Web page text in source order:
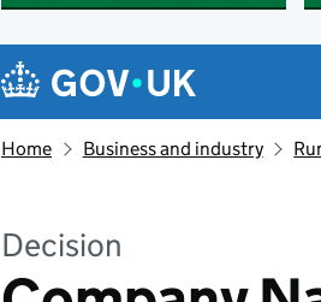
Navigation menu
Home Business and industry
Decision